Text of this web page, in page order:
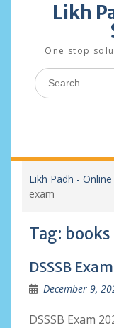
Likh
One stop
Search
for:
Likh Padh -
exam
Tag:
DSSSB
December 9,
DSSSB Exam